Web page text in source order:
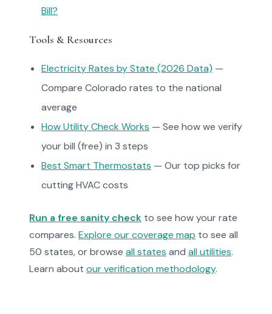
Bill?
Tools & Resources
Electricity Rates by State (2026 Data) —
Compare Colorado rates to the national
average
How Utility Check Works — See how we verify
your bill (free) in 3 steps
Best Smart Thermostats — Our top picks for
cutting HVAC costs
Run a free sanity check to see how your rate
compares. Explore our coverage map to see all
50 states, or browse all states and all utilities.
Learn about our verification methodology.